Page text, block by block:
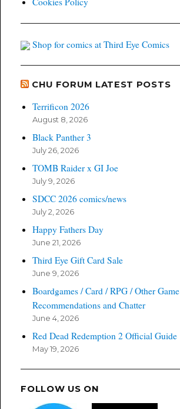
Shop for comics at Third Eye Comics
CHU FORUM LATEST POSTS
Terrificon 2026
August 8, 2026
Black Panther 3
July 26, 2026
TOMB Raider x GI Joe
July 9, 2026
SDCC 2026 comics/news
July 2, 2026
Happy Fathers Day
June 21, 2026
Third Eye Gift Card Sale
June 9, 2026
Boardgames / Card / RPG / Other Game
Recommendations and Chatter
June 4, 2026
Red Dead Redemption 2 Official Guide
May 19, 2026
FOLLOW US ON